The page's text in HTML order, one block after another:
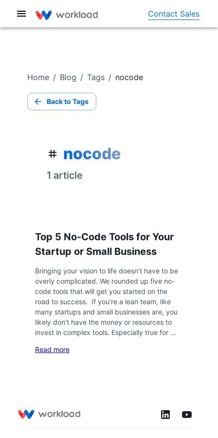
Contact Sales
Home / Blog / Tags / nocode
Back to Tags
nocode
1 article
Top 5 No-Code Tools for Your
Startup or Small Business
Bringing your vision to life doesn’t have to be
overly complicated. We rounded up five no-
code tools that will get you started on the
road to success. If you’re a lean team, like
many startups and small businesses are, you
likely don’t have the money or resources to
invest in complex tools. Especially true for …
Read more